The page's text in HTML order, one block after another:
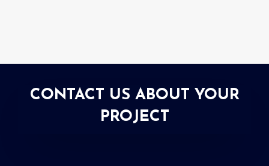
CONTACT US ABOUT YOUR
PROJECT